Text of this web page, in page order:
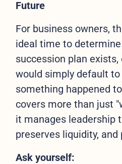
Future
For business owners,
ideal time to
succession plan
would simply default
something happened
covers more than just
it manages leadership
preserves liquidity,
Ask yourself: